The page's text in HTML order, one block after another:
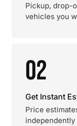
Pickup, drop-
vehicles you
02
Get Instant
Price
independently